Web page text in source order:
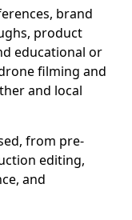
brand
product
educational or
filming and
and local
from pre-
editing,
and